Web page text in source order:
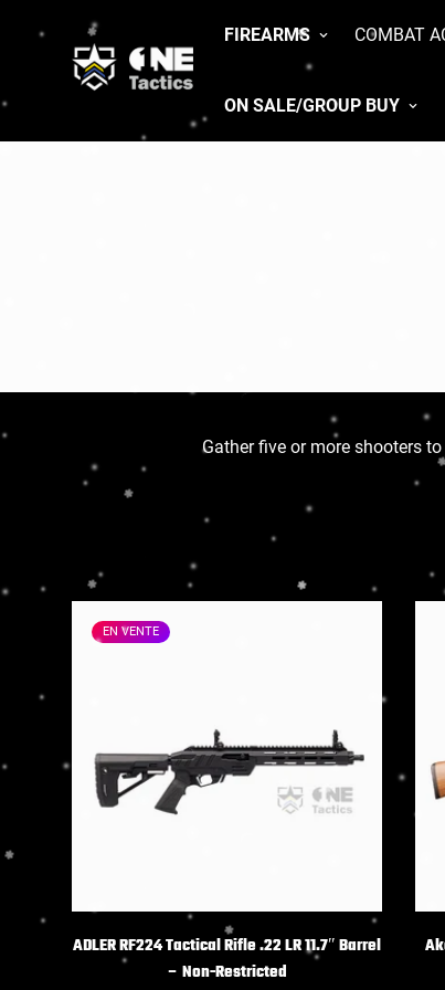
FIREARMS COMBAT
ON SALE/GROUP BUY
Gather five or more shooters
EN VENTE
CHOIX DES OPTIONS
ADLER RF224 Tactical Rifle .22 LR 11.7″ Barrel
– Non-Restricted